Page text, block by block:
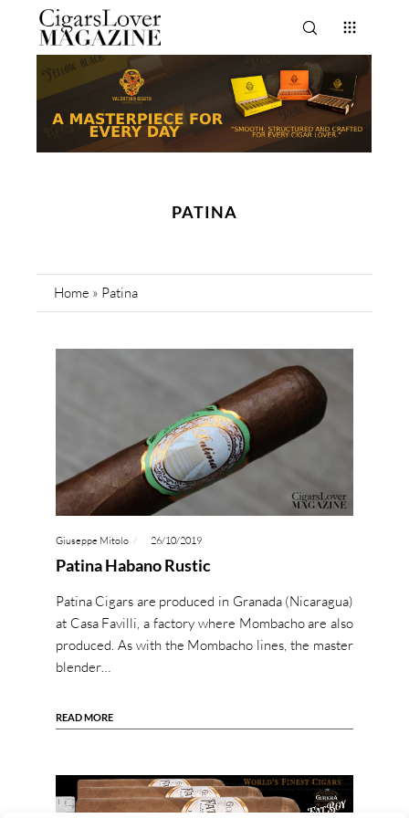
PATINA
Home » Patina
Giuseppe Mitolo 26/10/2019
Patina Habano Rustic
Patina Cigars are produced in Granada (Nicaragua)
at Casa Favilli, a factory where Mombacho are also
produced. As with the Mombacho lines, the master
blender…
READ MORE